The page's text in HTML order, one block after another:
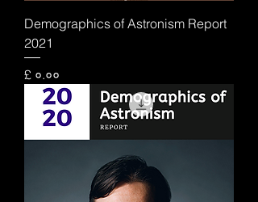
Demographics of Astronism Report
2021
Price
£ ०.००